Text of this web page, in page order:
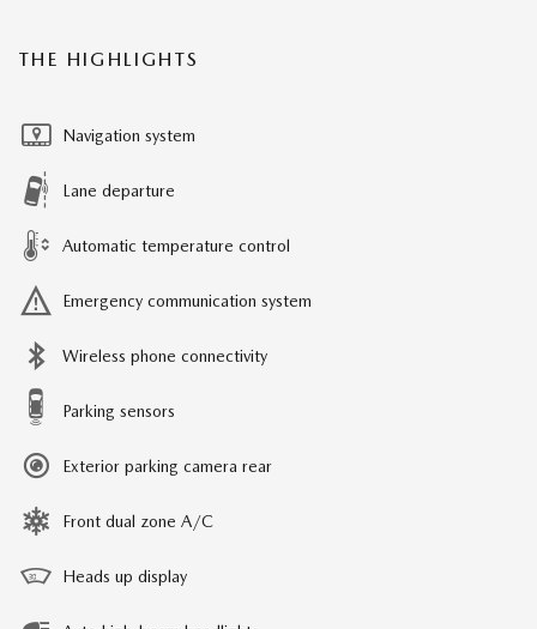
THE HIGHLIGHTS
Navigation system
Lane departure
Automatic temperature control
Emergency communication system
Wireless phone connectivity
Parking sensors
Exterior parking camera rear
Front dual zone A/C
Heads up display